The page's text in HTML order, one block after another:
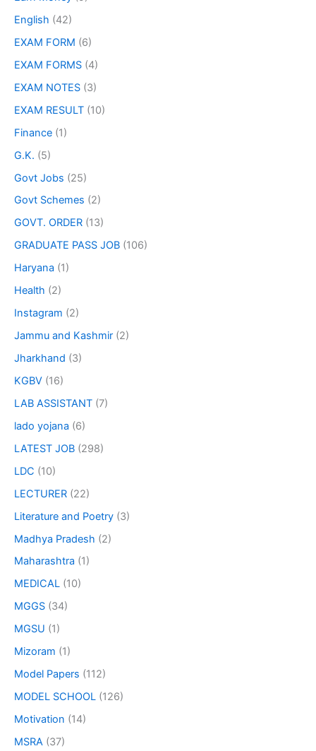
English (42)
EXAM FORM (6)
EXAM FORMS (4)
EXAM NOTES (3)
EXAM RESULT (10)
Finance (1)
G.K. (5)
Govt Jobs (25)
Govt Schemes (2)
GOVT. ORDER (13)
GRADUATE PASS JOB (106)
Haryana (1)
Health (2)
Instagram (2)
Jammu and Kashmir (2)
Jharkhand (3)
KGBV (16)
LAB ASSISTANT (7)
lado yojana (6)
LATEST JOB (298)
LDC (10)
LECTURER (22)
Literature and Poetry (3)
Madhya Pradesh (2)
Maharashtra (1)
MEDICAL (10)
MGGS (34)
MGSU (1)
Mizoram (1)
Model Papers (112)
MODEL SCHOOL (126)
Motivation (14)
MSRA (37)